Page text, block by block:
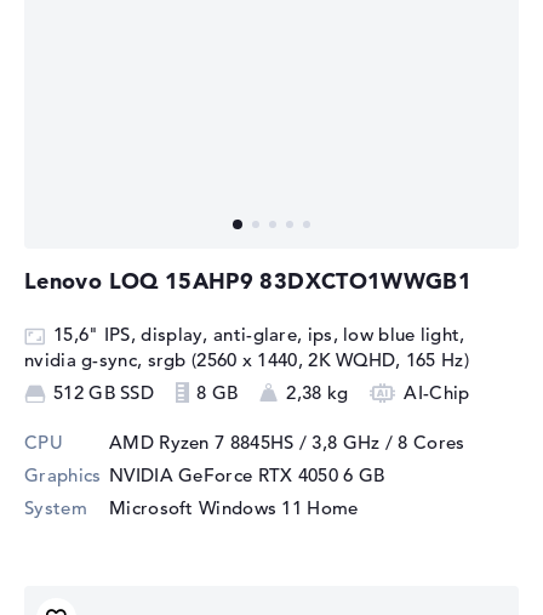
Lenovo LOQ 15AHP9 83DXCTO1WWGB1
15,6" IPS, display, anti-glare, ips, low blue light,
nvidia g-sync, srgb (2560 x 1440, 2K WQHD, 165 Hz)
512 GB SSD
8 GB 2,38 kg AI-Chip
CPU AMD Ryzen 7 8845HS / 3,8 GHz / 8 Cores
Graphics NVIDIA GeForce RTX 40506 GB
System
Microsoft Windows 11 Home